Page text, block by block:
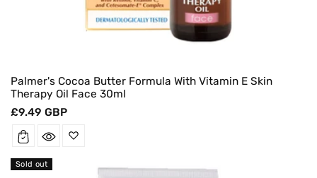
Palmer's Cocoa Butter Formula With Vitamin E Skin
Therapy Oil Face 30ml
Regular
£9.49 GBP
Sold out